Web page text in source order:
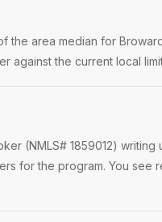
the area median for
against the current local
(NMLS# 1859012) writing
for the program. You see